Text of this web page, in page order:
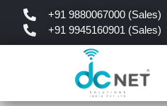
+91 9880067000 (Sales)
+91 9945160901 (Sales)